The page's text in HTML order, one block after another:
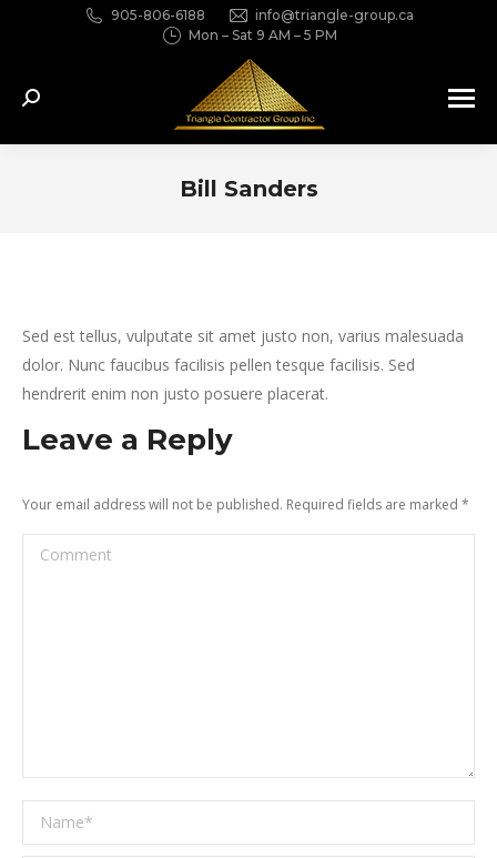
905-806-6188
info@triangle-group.ca
Mon – Sat 9 AM – 5 PM
Search:
Bill Sanders
Sed est tellus, vulputate sit amet justo non, varius malesuada
dolor. Nunc faucibus facilisis pellen tesque facilisis. Sed
hendrerit enim non justo posuere placerat.
Leave a Reply
Your email address will not be published. Required fields are marked *
Comment
Name *